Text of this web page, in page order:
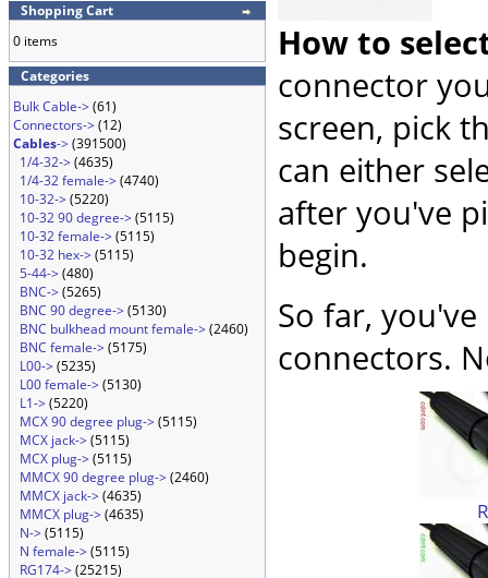
Shopping Cart
0 items
Categories
Bulk Cable->(61)
Connectors->(12)
Cables->(391500)
1/4-32->(4635)
1/4-32 female->(4740)
10-32->(5220)
10-32 90 degree->(5115)
10-32 female->(5115)
10-32 hex->(5115)
5-44->(480)
BNC->(5265)
BNC 90 degree->(5130)
BNC bulkhead mount female->(2460)
BNC female->(5175)
L00->(5235)
L00 female->(5130)
L1->(5220)
MCX 90 degree plug->(5115)
MCX jack->(5115)
MCX plug->(5115)
MMCX 90 degree plug->(2460)
MMCX jack->(4635)
MMCX plug->(4635)
N->(5115)
N female->(5115)
RG174->(25215)
How to
connector
screen, pick
can either
after you've
begin.
So far,
connectors.